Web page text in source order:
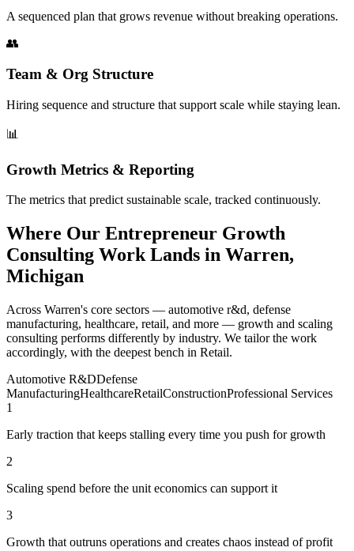
A sequenced plan that grows revenue without breaking operations.
👥
Team & Org Structure
Hiring sequence and structure that support scale while staying lean.
📊
Growth Metrics & Reporting
The metrics that predict sustainable scale, tracked continuously.
Where Our Entrepreneur Growth
Consulting Work Lands in Warren,
Michigan
Across Warren's core sectors — automotive r&d, defense
manufacturing, healthcare, retail, and more — growth and scaling
consulting performs differently by industry. We tailor the work
accordingly, with the deepest bench in Retail.
Automotive R&DDefense
ManufacturingHealthcareRetailConstructionProfessional Services
1
Early traction that keeps stalling every time you push for growth
2
Scaling spend before the unit economics can support it
3
Growth that outruns operations and creates chaos instead of profit